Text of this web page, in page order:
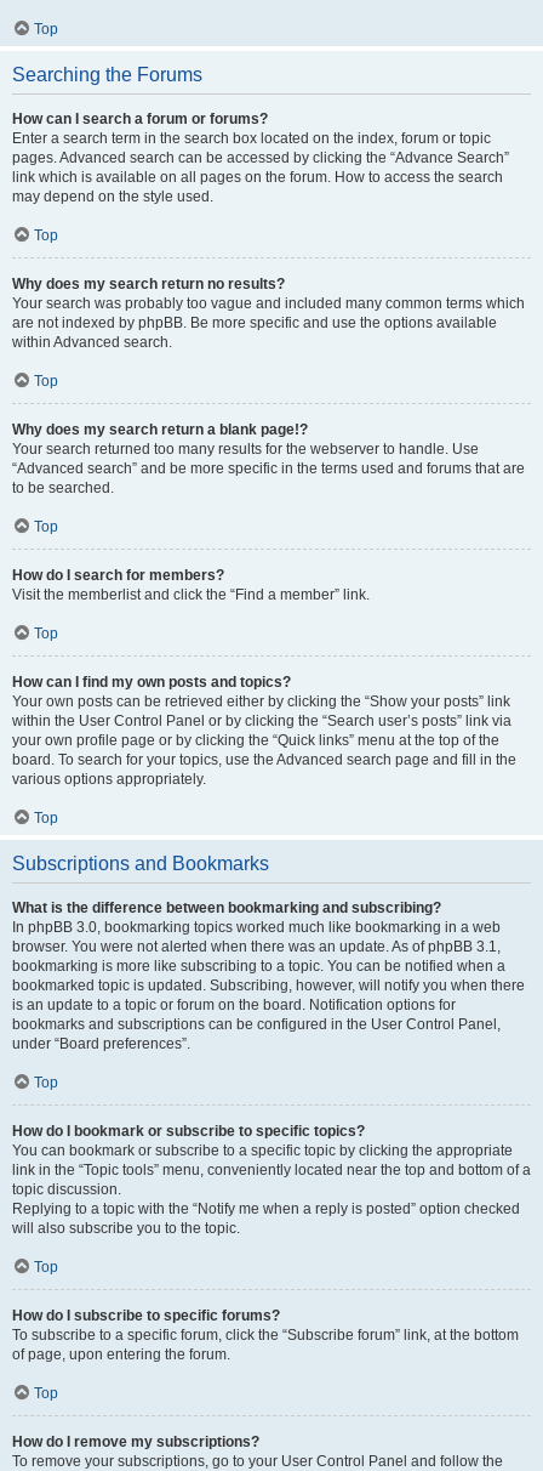
Top
Searching the Forums
How can I search a forum or forums?
Enter a search term in the search box located on the index, forum or topic
pages. Advanced search can be accessed by clicking the “Advance Search”
link which is available on all pages on the forum. How to access the search
may depend on the style used.
Top
Why does my search return no results?
Your search was probably too vague and included many common terms which
are not indexed by phpBB. Be more specific and use the options available
within Advanced search.
Top
Why does my search return a blank page!?
Your search returned too many results for the webserver to handle. Use
“Advanced search” and be more specific in the terms used and forums that are
to be searched.
Top
How do I search for members?
Visit the memberlist and click the “Find a member” link.
Top
How can I find my own posts and topics?
Your own posts can be retrieved either by clicking the “Show your posts” link
within the User Control Panel or by clicking the “Search user’s posts” link via
your own profile page or by clicking the “Quick links” menu at the top of the
board. To search for your topics, use the Advanced search page and fill in the
various options appropriately.
Top
Subscriptions and Bookmarks
What is the difference between bookmarking and subscribing?
In phpBB 3.0, bookmarking topics worked much like bookmarking in a web
browser. You were not alerted when there was an update. As of phpBB 3.1,
bookmarking is more like subscribing to a topic. You can be notified when a
bookmarked topic is updated. Subscribing, however, will notify you when there
is an update to a topic or forum on the board. Notification options for
bookmarks and subscriptions can be configured in the User Control Panel,
under “Board preferences”.
Top
How do I bookmark or subscribe to specific topics?
You can bookmark or subscribe to a specific topic by clicking the appropriate
link in the “Topic tools” menu, conveniently located near the top and bottom of a
topic discussion.
Replying to a topic with the “Notify me when a reply is posted” option checked
will also subscribe you to the topic.
Top
How do I subscribe to specific forums?
To subscribe to a specific forum, click the “Subscribe forum” link, at the bottom
of page, upon entering the forum.
Top
How do I remove my subscriptions?
To remove your subscriptions, go to your User Control Panel and follow the